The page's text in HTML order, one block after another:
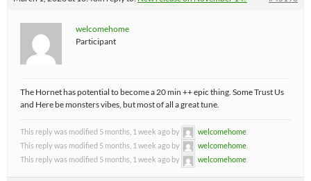
welcomehome
Participant
The Hornet has potential to become a 20 min ++ epic thing. Some Trust Us
and Here be monsters vibes, but most of all a great tune.
This reply was modified 5 months, 1 week ago by welcomehome
This reply was modified 5 months, 1 week ago by
welcomehome
This reply was modified 5 months, 1 week ago by
welcomehome